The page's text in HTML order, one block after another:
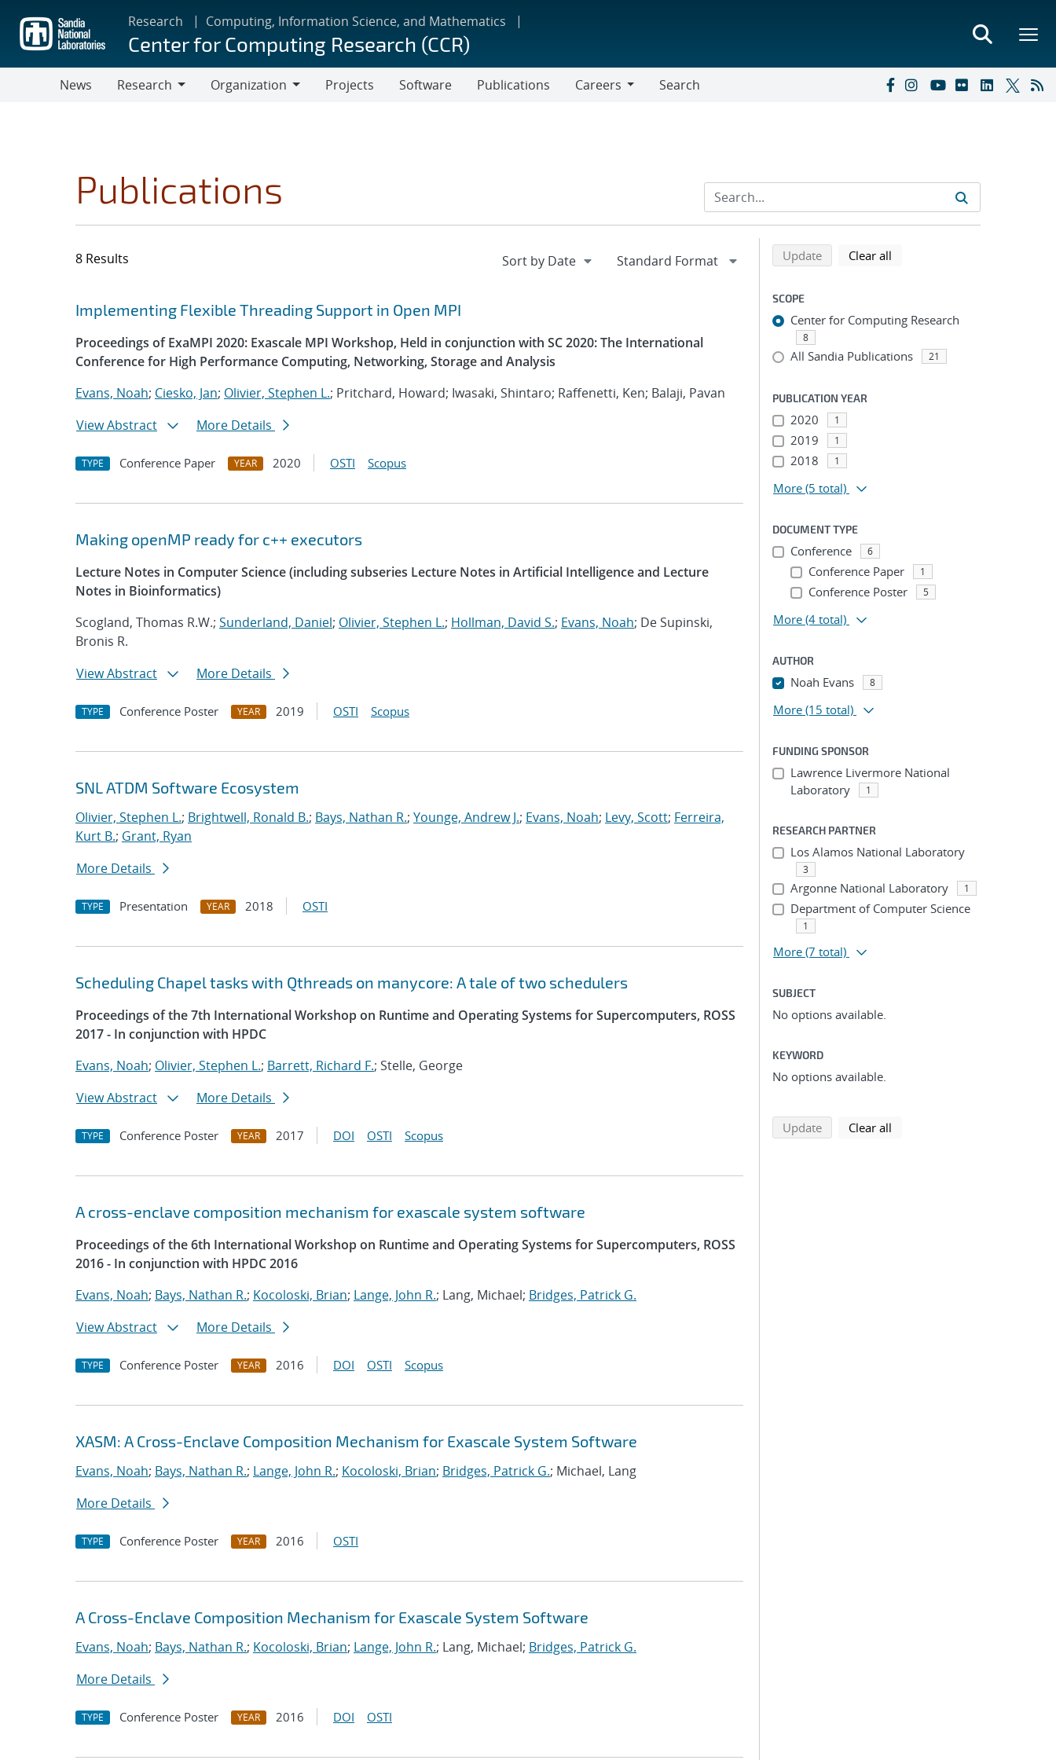
main
content
Research Computing, Information Science, and Mathematics
Center for Computing Research (CCR)
News
Research
Organization
Projects Software Publications
Careers
Search
Publications
8 Results
Search results
Jump to search filters
Implementing Flexible Threading Support in Open MPI
Proceedings of ExaMPI 2020: Exascale MPI Workshop, Held in conjunction with SC 2020: The International
Conference for High Performance Computing, Networking, Storage and Analysis
Evans, Noah; Ciesko, Jan; Olivier, Stephen L.; Pritchard, Howard; Iwasaki, Shintaro; Raffenetti, Ken; Balaji, Pavan
View Abstract
More Details
TYPE Conference Paper YEAR 2020 OSTI Scopus
Making openMP ready for c++ executors
Lecture Notes in Computer Science (including subseries Lecture Notes in Artificial Intelligence and Lecture
Notes in Bioinformatics)
Scogland, Thomas R.W.; Sunderland, Daniel; Olivier, Stephen L.; Hollman, David S.; Evans, Noah; De Supinski,
Bronis R.
View Abstract
More Details
TYPE Conference Poster YEAR 2019 OSTI Scopus
SNL ATDM Software Ecosystem
Olivier, Stephen L.; Brightwell, Ronald B.; Bays, Nathan R.; Younge, Andrew J.; Evans, Noah; Levy, Scott; Ferreira,
Kurt B.; Grant, Ryan
More Details
TYPE Presentation YEAR 2018 OSTI
Scheduling Chapel tasks with Qthreads on manycore: A tale of two schedulers
Proceedings of the 7th International Workshop on Runtime and Operating Systems for Supercomputers, ROSS
2017 - In conjunction with HPDC
Evans, Noah; Olivier, Stephen L.; Barrett, Richard F.; Stelle, George
View Abstract
More Details
TYPE Conference Poster YEAR 2017 DOI OSTI Scopus
A cross-enclave composition mechanism for exascale system software
Proceedings of the 6th International Workshop on Runtime and Operating Systems for Supercomputers, ROSS
2016 - In conjunction with HPDC 2016
Evans, Noah; Bays, Nathan R.; Kocoloski, Brian; Lange, John R.; Lang, Michael; Bridges, Patrick G.
View Abstract
More Details
TYPE Conference Poster YEAR 2016 DOI OSTI Scopus
XASM: A Cross-Enclave Composition Mechanism for Exascale System Software
Evans, Noah; Bays, Nathan R.; Lange, John R.; Kocoloski, Brian; Bridges, Patrick G.; Michael, Lang
More Details
TYPE Conference Poster YEAR 2016 OSTI
A Cross-Enclave Composition Mechanism for Exascale System Software
Evans, Noah; Bays, Nathan R.; Kocoloski, Brian; Lange, John R.; Lang, Michael; Bridges, Patrick G.
More Details
TYPE Conference Poster YEAR 2016 DOI OSTI
Refine search results
Back to top of search results
Updatesearch using selected filters
Clear all
SCOPE
Center for Computing Research
8
All Sandia Publications 21
PUBLICATION YEAR
2020 1
2019 1
2018 1
More (5 total)
DOCUMENT TYPE
Conference 6
Conference Paper 1
Conference Poster 5
More (4 total)
AUTHOR
Noah Evans 8
More (15 total)
FUNDING SPONSOR
Lawrence Livermore National
Laboratory
1
RESEARCH PARTNER
Los Alamos National Laboratory
3
Argonne National Laboratory 1
Department of Computer Science
1
More (7 total)
SUBJECT
No options available.
KEYWORD
No options available.
Updatesearch using selected filters
Clear all